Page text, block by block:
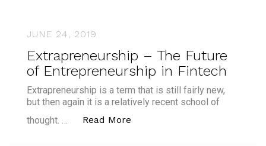
JUNE 24, 2019
Extrapreneurship – The Future
of Entrepreneurship in Fintech
Extrapreneurship is a term that is still fairly new,
but then again it is a relatively recent school of
thought. …
Read More